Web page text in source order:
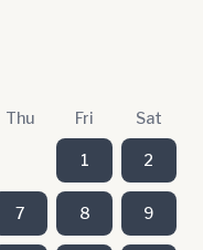
Thu Fri Sat
1 2
7 8 9